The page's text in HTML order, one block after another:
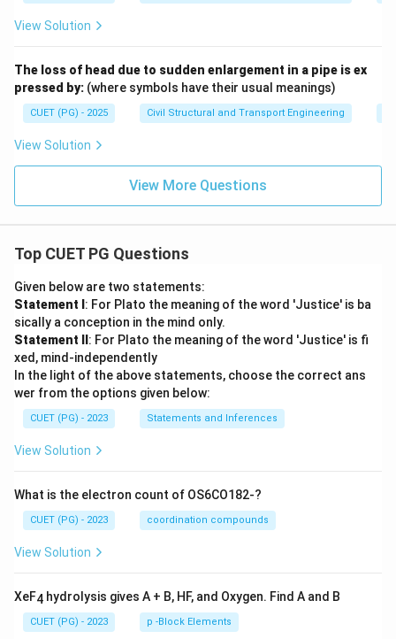
View Solution
The loss of head due to sudden enlargement in a pipe is ex
pressed by: (where symbols have their usual meanings)
CUET (PG) - 2025 Civil Structural and Transport Engineering
View Solution
View More Questions
Top CUET PG Questions
Given below are two statements:
Statement I: For Plato the meaning of the word 'Justice' is ba
sically a conception in the mind only.
Statement II: For Plato the meaning of the word 'Justice' is fi
xed, mind-independently
In the light of the above statements, choose the correct ans
wer from the options given below:
CUET (PG) - 2023 Statements and Inferences
View Solution
What is the electron count of OS6CO182-?
CUET (PG) - 2023 coordination compounds
View Solution
XeF4 hydrolysis gives A + B, HF, and Oxygen. Find A and B
CUET (PG) - 2023 p -Block Elements